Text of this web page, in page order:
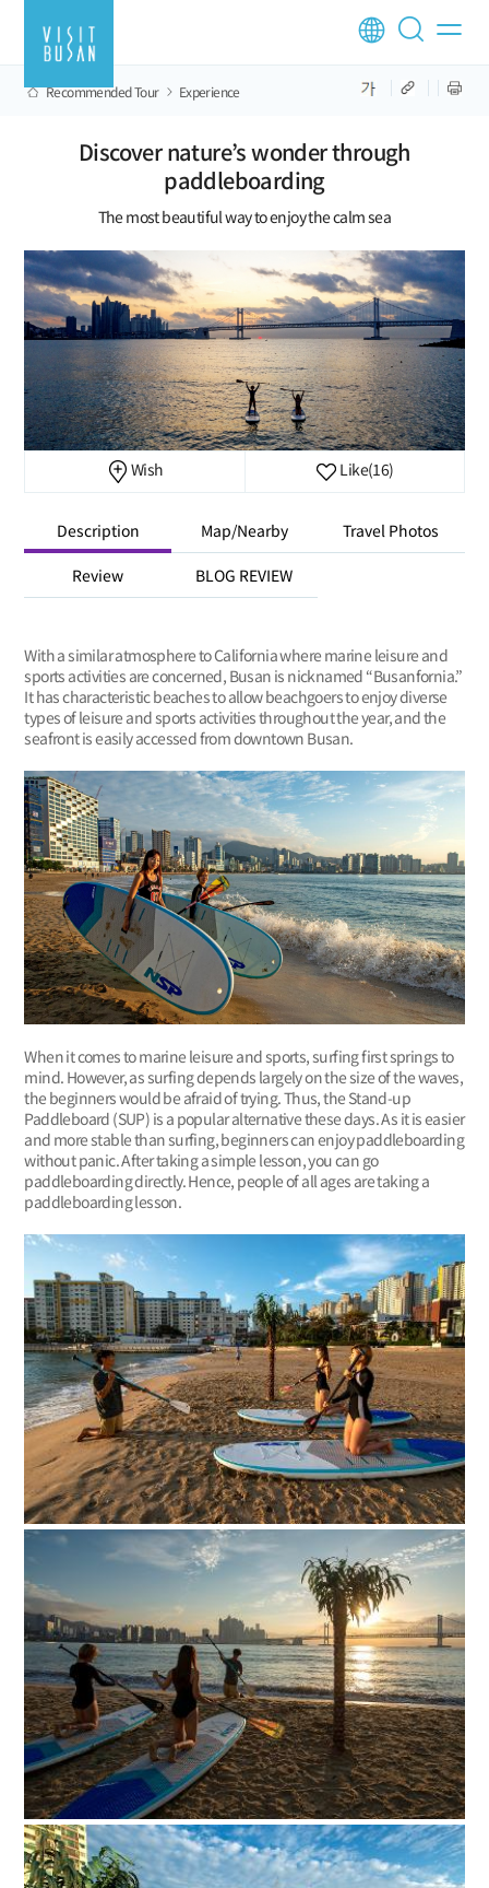
Recommended Tour Experience
Discover nature’s wonder through
paddleboarding
The most beautiful way to enjoy the calm sea
Wish Like(16)
Description Map/Nearby Travel Photos
Review BLOG REVIEW
With a similar atmosphere to California where marine leisure and
sports activities are concerned, Busan is nicknamed “Busanfornia.”
It has characteristic beaches to allow beachgoers to enjoy diverse
types of leisure and sports activities throughout the year, and the
seafront is easily accessed from downtown Busan.
When it comes to marine leisure and sports, surfing first springs to
mind. However, as surfing depends largely on the size of the waves,
the beginners would be afraid of trying. Thus, the Stand-up
Paddleboard (SUP) is a popular alternative these days. As it is easier
and more stable than surfing, beginners can enjoy paddleboarding
without panic. After taking a simple lesson, you can go
paddleboarding directly. Hence, people of all ages are taking a
paddleboarding lesson.